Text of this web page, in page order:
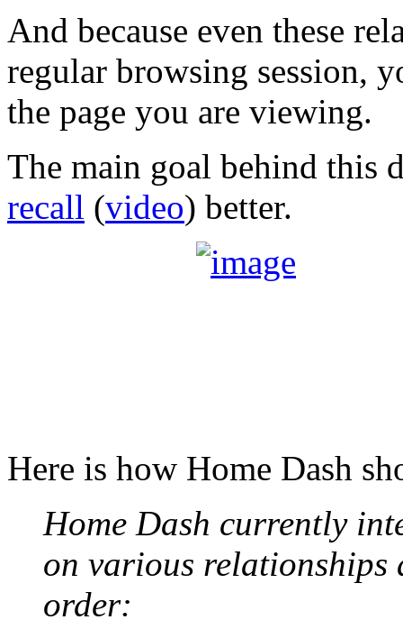
And because even these
regular browsing session,
the page you are viewing.
The main goal behind this
recall (video) better.
Here is how Home Dash
Home Dash currently
on various relationships
order: